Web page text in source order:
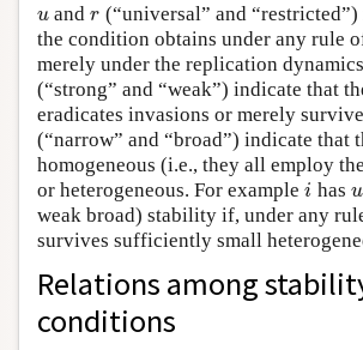
u
u andr
r (“universal” and
the condition obtains under any rule
merely under the replication
(“strong” and “weak”) indicate that
eradicates invasions or merely
(“narrow” and “broad”) indicate that
homogeneous (i.e., they all employ
or heterogeneous. For example i
i has u
u
weak broad) stability if, under any
survives sufficiently small
Relations among
conditions